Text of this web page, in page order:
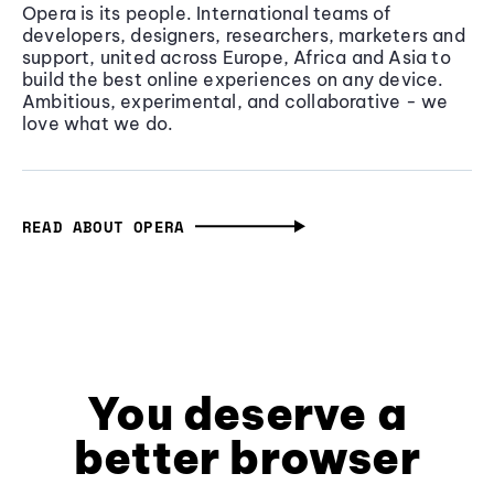
Opera is its people. International teams of
developers, designers, researchers, marketers and
support, united across Europe, Africa and Asia to
build the best online experiences on any device.
Ambitious, experimental, and collaborative - we
love what we do.
READ ABOUT OPERA
You deserve a
better browser